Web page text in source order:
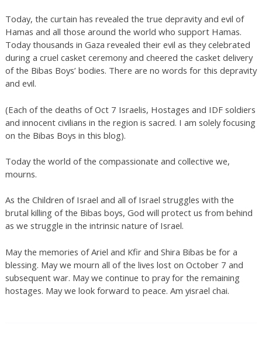
Today, the curtain has revealed the true depravity and evil of
Hamas and all those around the world who support Hamas.
Today thousands in Gaza revealed their evil as they celebrated
during a cruel casket ceremony and cheered the casket delivery
of the Bibas Boys’ bodies. There are no words for this depravity
and evil.
(Each of the deaths of Oct 7 Israelis, Hostages and IDF soldiers
and innocent civilians in the region is sacred. I am solely focusing
on the Bibas Boys in this blog).
Today the world of the compassionate and collective we,
mourns.
As the Children of Israel and all of Israel struggles with the
brutal killing of the Bibas boys, God will protect us from behind
as we struggle in the intrinsic nature of Israel.
May the memories of Ariel and Kfir and Shira Bibas be for a
blessing. May we mourn all of the lives lost on October 7 and
subsequent war. May we continue to pray for the remaining
hostages. May we look forward to peace. Am yisrael chai.